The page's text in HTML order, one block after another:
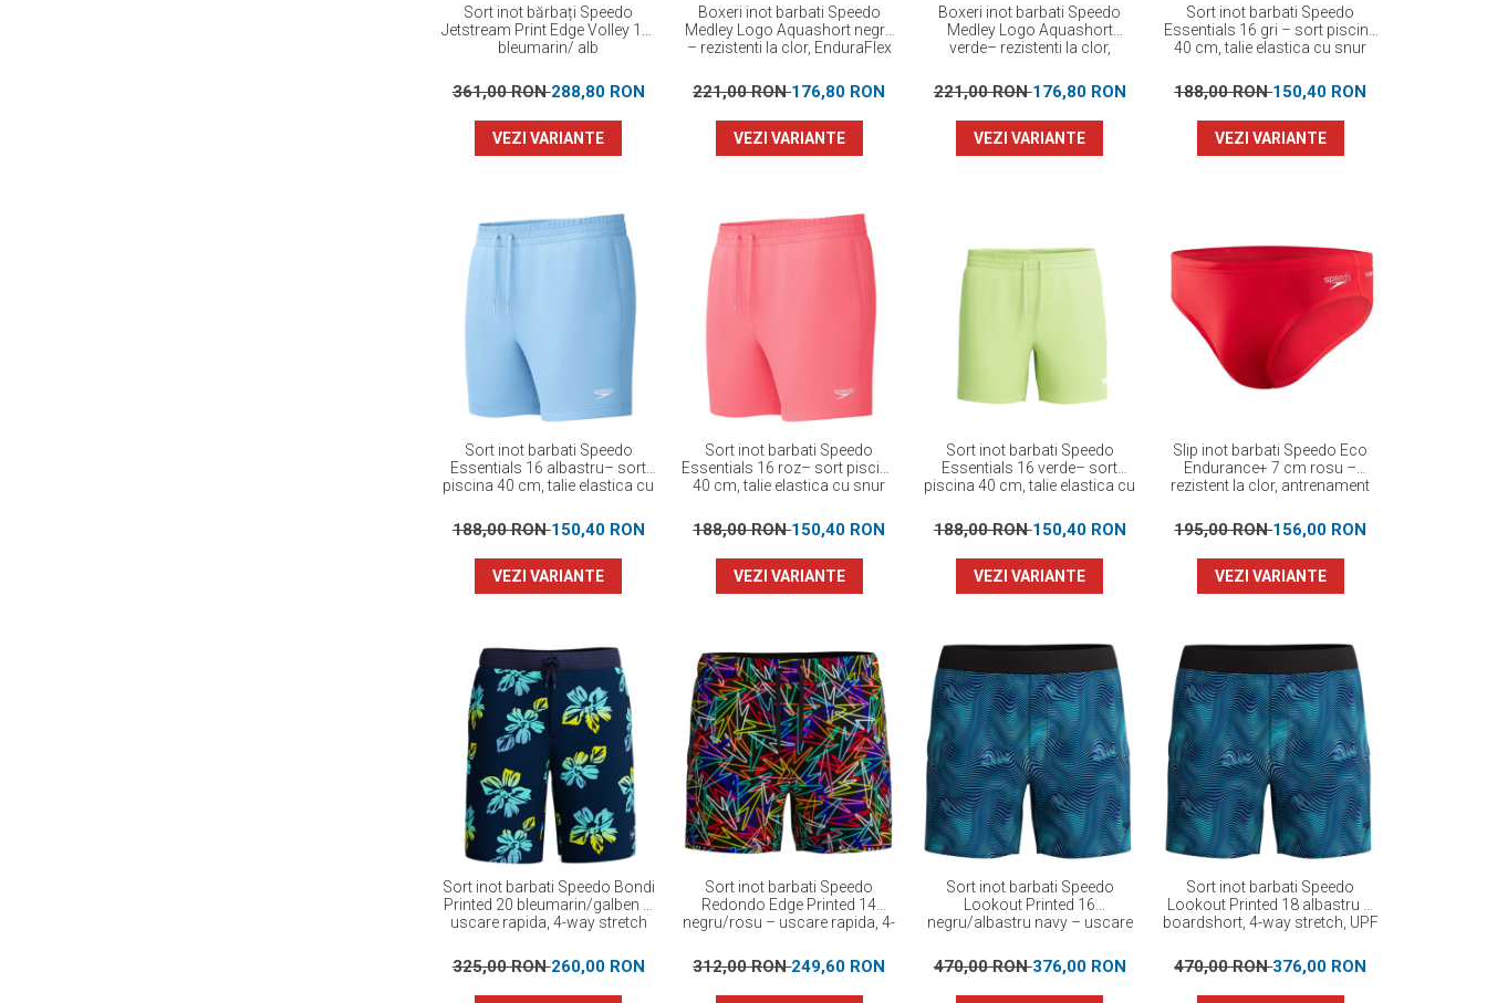
Sort inot bărbați Speedo
Jetstream Print Edge Volley 16”
bleumarin/ alb
361,00 RON288,80 RON
VEZI VARIANTE
Boxeri inot barbati Speedo
Medley Logo Aquashort negru
– rezistenti la clor, EnduraFlex
221,00 RON176,80 RON
VEZI VARIANTE
Boxeri inot barbati Speedo
Medley Logo Aquashort
verde– rezistenti la clor,
221,00 RON176,80 RON
VEZI VARIANTE
Sort inot barbati Speedo
Essentials 16 gri – sort piscina
40 cm, talie elastica cu snur
188,00 RON150,40 RON
VEZI VARIANTE
Sort inot barbati Speedo
Essentials 16 albastru– sort
piscina 40 cm, talie elastica cu
188,00 RON150,40 RON
VEZI VARIANTE
Sort inot barbati Speedo
Essentials 16 roz– sort piscina
40 cm, talie elastica cu snur
188,00 RON150,40 RON
VEZI VARIANTE
Sort inot barbati Speedo
Essentials 16 verde– sort
piscina 40 cm, talie elastica cu
188,00 RON150,40 RON
VEZI VARIANTE
Slip inot barbati Speedo Eco
Endurance+ 7 cm rosu –
rezistent la clor, antrenament
195,00 RON156,00 RON
VEZI VARIANTE
Sort inot barbati Speedo Bondi
Printed 20 bleumarin/galben –
uscare rapida, 4-way stretch
325,00 RON260,00 RON
Sort inot barbati Speedo
Redondo Edge Printed 14
negru/rosu – uscare rapida, 4-
312,00 RON249,60 RON
Sort inot barbati Speedo
Lookout Printed 16
negru/albastru navy – uscare
470,00 RON376,00 RON
Sort inot barbati Speedo
Lookout Printed 18 albastru –
boardshort, 4-way stretch, UPF
470,00 RON376,00 RON